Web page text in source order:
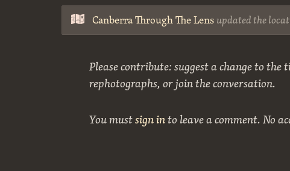
Canberra Through The Lensupdated the
Please contribute: suggest a change to
rephotographs, or join the conversation.
You mustsign into leave a comment. No